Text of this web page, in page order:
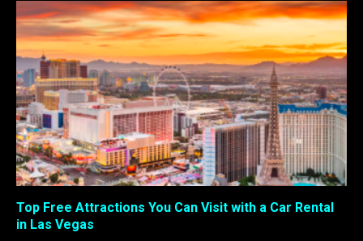
Top Free Attractions You Can Visit with a Car Rental
in Las Vegas